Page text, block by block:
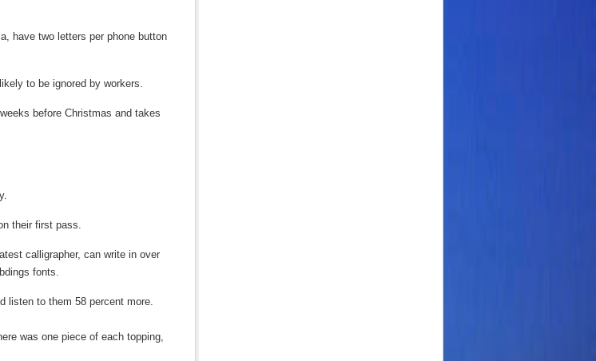
have two letters per phone button
to be ignored by workers.
before Christmas and takes
their first pass.
calligrapher, can write in over
fonts.
listen to them 58 percent more.
was one piece of each topping,